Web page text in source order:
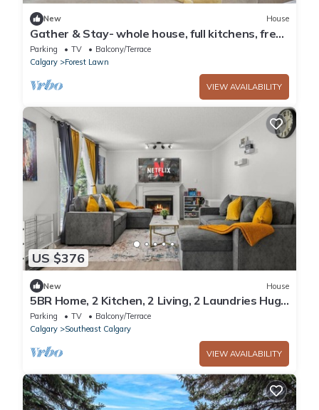
New House
Gather & Stay- whole house, full kitchens, free
parking, cozy, 6BR, sleeps 16
Parking TV
Balcony/Terrace
Calgary
Forest Lawn
VIEW AVAILABILITY
US $376
New House
5BR Home, 2 Kitchen, 2 Living, 2 Laundries Huge
Yard Front & Back
Parking TV
Balcony/Terrace
Calgary
Southeast Calgary
VIEW AVAILABILITY